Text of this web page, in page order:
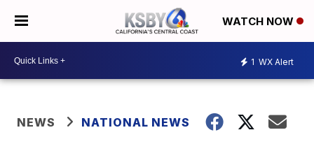
WATCH NOW
1 WX Alert
NEWS NATIONAL NEWS